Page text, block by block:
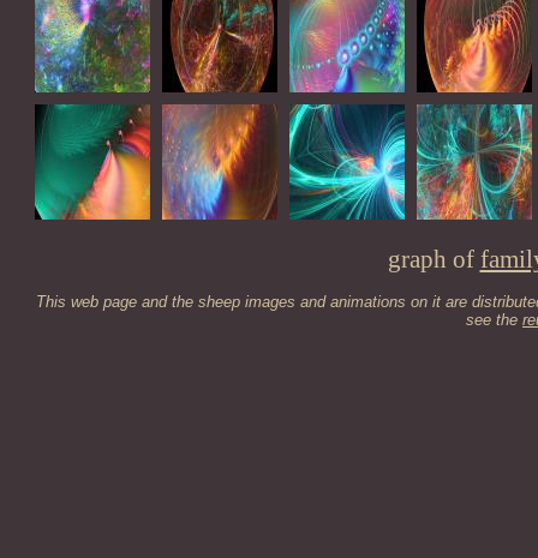
graph of
This web page and the sheep images and animations on it are
see the